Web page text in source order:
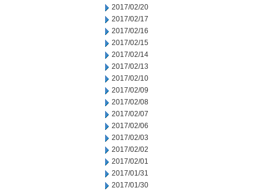
2017/02/20
2017/02/17
2017/02/16
2017/02/15
2017/02/14
2017/02/13
2017/02/10
2017/02/09
2017/02/08
2017/02/07
2017/02/06
2017/02/03
2017/02/02
2017/02/01
2017/01/31
2017/01/30